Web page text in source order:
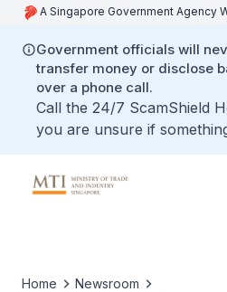
A Singapore Government Agency
Government officials will
transfer money or disclose
over a phone call.
Call the 24/7 ScamShield
you are unsure if
Home
Newsroom